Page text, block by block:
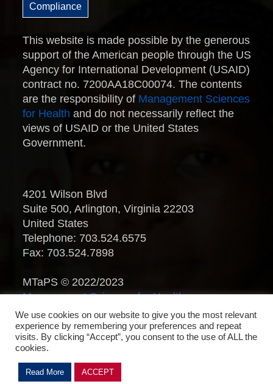
Compliance
This website is made possible by the generous
support of the American people through the US
Agency for International Development (USAID)
contract no. 7200AA18C00074. The contents
are the responsibility of Management Sciences
for Health and do not necessarily reflect the
views of USAID or the United States
Government.
4201 Wilson Blvd
Suite 500, Arlington, Virginia 22203
United States
Telephone: 703.524.6575
Fax: 703.524.7898
MTaPS © 2022/2023
Management Sciences for Health.
All Rights Reserved.
We use cookies on our website to give you the most relevant
experience by remembering your preferences and repeat
visits. By clicking “Accept”, you consent to the use of ALL the
cookies.
Read More ACCEPT